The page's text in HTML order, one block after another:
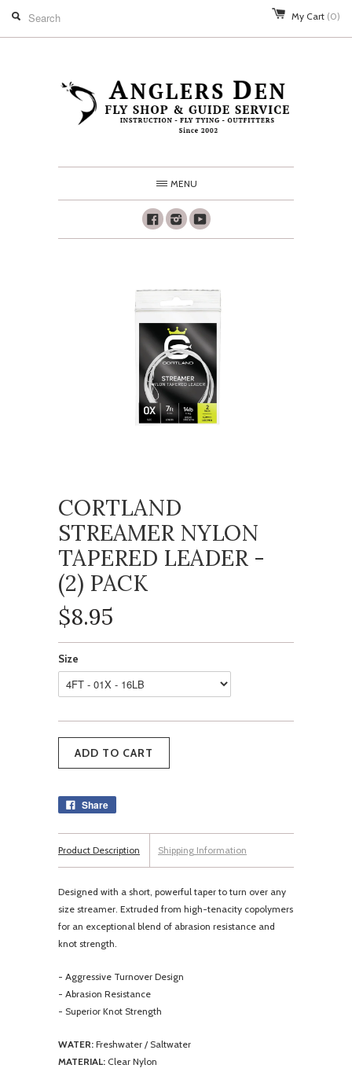
My Cart (0)
MENU
FacebookInstagram
Youtube
CORTLAND
STREAMER NYLON
TAPERED LEADER -
(2) PACK
$8.95
Size
Share
Product Description Shipping Information
Designed with a short, powerful taper to turn over any
size streamer. Extruded from high-tenacity copolymers
for an exceptional blend of abrasion resistance and
knot strength.
- Aggressive Turnover Design
- Abrasion Resistance
- Superior Knot Strength
WATER: Freshwater / Saltwater
MATERIAL: Clear Nylon